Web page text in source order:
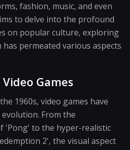
fashion, music, and even
to delve into the profound
on popular culture, exploring
permeated various aspects
Games
1960s, video games have
From the
'Pong' to the hyper-realistic
2', the visual aspect